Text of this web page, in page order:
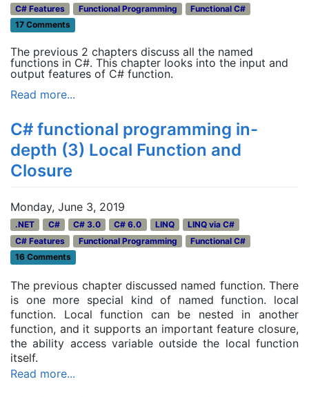
C# Features Functional Programming
Functional C#
17 Comments
The previous 2 chapters discuss all the named
functions in C#. This chapter looks into the input and
output features of C# function.
Read more...
C# functional programming in-
depth (3) Local Function and
Closure
Monday, June 3, 2019
.NET C# C# 3.0 C# 6.0 LINQ
LINQ via C#
C# Features
Functional Programming
Functional C#
16 Comments
The previous chapter discussed named function. There
is one more special kind of named function. local
function. Local function can be nested in another
function, and it supports an important feature closure,
the ability access variable outside the local function
itself.
Read more...